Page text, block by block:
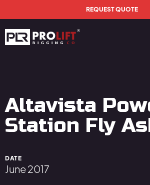
Skip to main contentREQUEST QUOTE
Altavista
Station Fly
DATE
June 2017